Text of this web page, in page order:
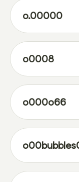
o.00000
o0008
o000o66